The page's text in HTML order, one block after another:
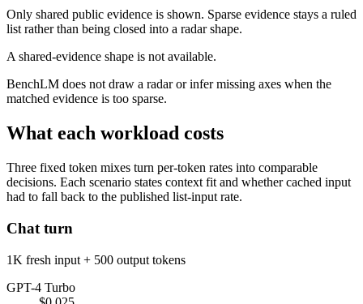
Only shared public evidence is shown. Sparse evidence stays a ruled
list rather than being closed into a radar shape.
A shared-evidence shape is not available.
BenchLM does not draw a radar or infer missing axes when the
matched evidence is too sparse.
What each workload costs
Three fixed token mixes turn per-token rates into comparable
decisions. Each scenario states context fit and whether cached input
had to fall back to the published list-input rate.
Chat turn
1K fresh input + 500 output tokens
GPT-4 Turbo